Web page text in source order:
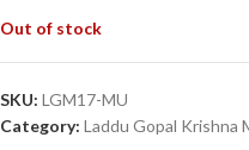
Out of stock
SKU: LGM17-MU
Category: Laddu Gopal Krishna